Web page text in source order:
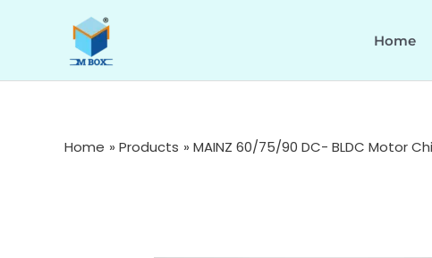
Home
Home Products MAINZ 60/75/90 DC- BLDC Motor